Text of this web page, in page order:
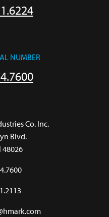
NUMBER
Co. Inc.
Blvd.
48026